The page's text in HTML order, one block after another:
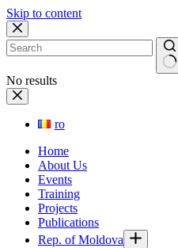
Skip to content
No results
ro
Home
About Us
Events
Training
Projects
Publications
Rep. of Moldova